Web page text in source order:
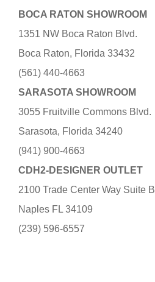
BOCA RATON SHOWROOM
1351 NW Boca Raton Blvd.
Boca Raton, Florida 33432
(561) 440-4663
SARASOTA SHOWROOM
3055 Fruitville Commons Blvd.
Sarasota, Florida 34240
(941) 900-4663
CDH2-DESIGNER OUTLET
2100 Trade Center Way Suite B
Naples FL 34109
(239) 596-6557